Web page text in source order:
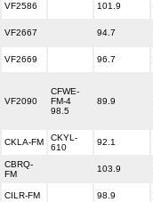
VF2586 101.9
VF2667 94.7
VF2669 96.7
VF2090
CFWE-
FM-4
98.5
89.9
CKLA-FM
CKYL-
610
92.1
CBRQ-
FM
103.9
CILR-FM 98.9